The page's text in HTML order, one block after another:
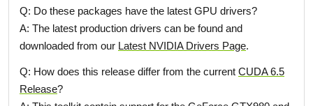
Q: Do these packages have the latest GPU drivers?
A: The latest production drivers can be found and
downloaded from our Latest NVIDIA Drivers Page.
Q: How does this release differ from the current CUDA 6.5
Release?